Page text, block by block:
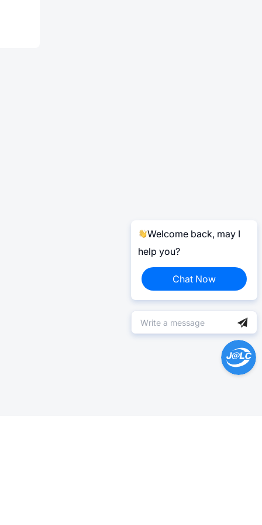
Welcome back, may I
help you?
Chat Now